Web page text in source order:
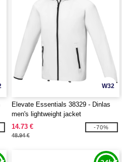
W32
Elevate Essentials 38329 - Dinlas
men's lightweight jacket
14.73 €
48.94 €
-70%